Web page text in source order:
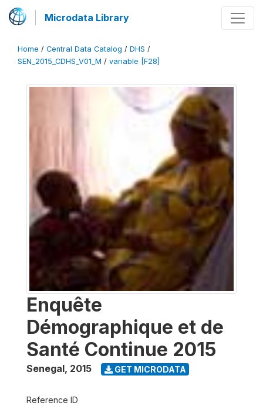
Microdata Library
Home / Central Data Catalog / DHS /
SEN_2015_CDHS_V01_M / variable [F28]
Enquête
Démographique et de
Santé Continue 2015
Senegal, 2015 GET MICRODATA
Reference ID